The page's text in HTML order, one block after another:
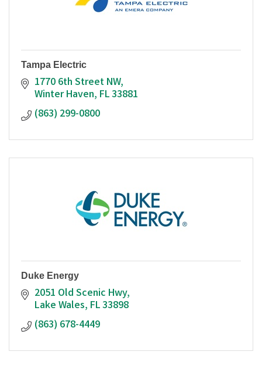
Tampa Electric
1770 6th Street NW
Winter Haven FL33881
(863) 299-0800
Duke Energy
2051 Old Scenic Hwy
Lake Wales FL33898
(863) 678-4449